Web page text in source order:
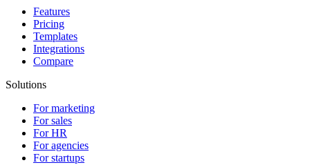
Features
Pricing
Templates
Integrations
Compare
Solutions
For marketing
For sales
For HR
For agencies
For startups